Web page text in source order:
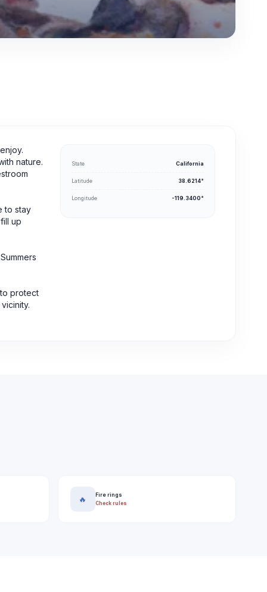
nature.
to stay
up
protect
State California
Latitude 38.6214°
Longitude -119.3400°
🔥
Fire rings
Check rules